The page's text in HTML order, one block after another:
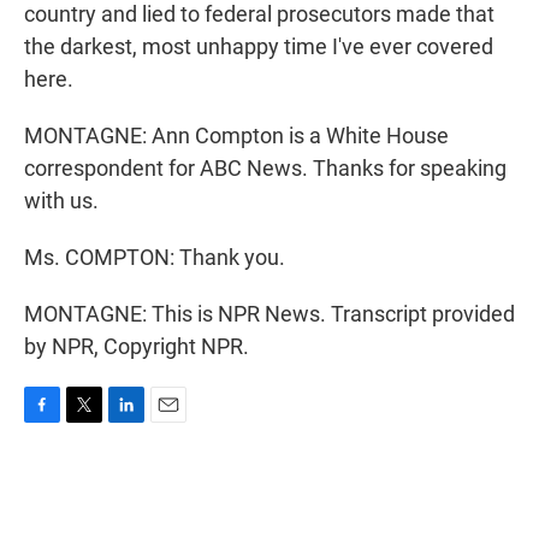
country and lied to federal prosecutors made that
the darkest, most unhappy time I've ever covered
here.
MONTAGNE: Ann Compton is a White House
correspondent for ABC News. Thanks for speaking
with us.
Ms. COMPTON: Thank you.
MONTAGNE: This is NPR News. Transcript provided
by NPR, Copyright NPR.